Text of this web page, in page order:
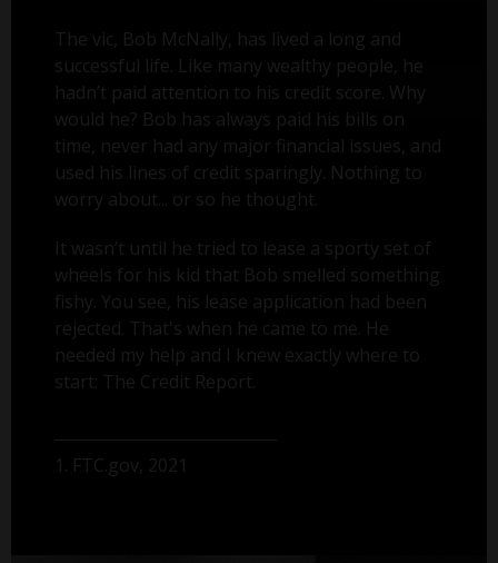
The vic, Bob McNally, has lived a long and
successful life. Like many wealthy people, he
hadn’t paid attention to his credit score. Why
would he? Bob has always paid his bills on
time, never had any major financial issues, and
used his lines of credit sparingly. Nothing to
worry about... or so he thought.
It wasn’t until he tried to lease a sporty set of
wheels for his kid that Bob smelled something
fishy. You see, his lease application had been
rejected. That's when he came to me. He
needed my help and I knew exactly where to
start: The Credit Report.
1. FTC.gov, 2021